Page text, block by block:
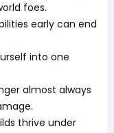
foes.
early can end
into one
almost always
thrive under